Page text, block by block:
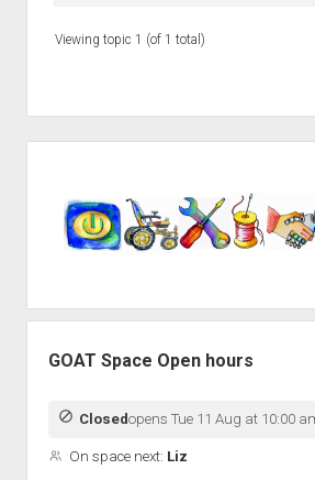
Viewing topic 1 (of 1 total)
GOAT Space Open hours
Closedopens Tue 11 Aug at 10:00
On space next: Liz